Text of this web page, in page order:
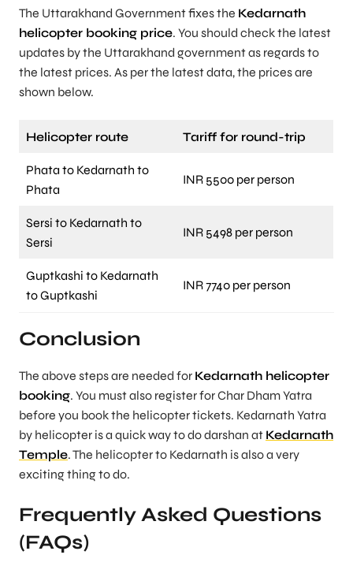
The Uttarakhand Government fixes the Kedarnath
helicopter booking price. You should check the latest
updates by the Uttarakhand government as regards to
the latest prices. As per the latest data, the prices are
shown below.
Helicopter route Tariff for round-trip
Phata to Kedarnath to
Phata
INR 5500 per person
Sersi to Kedarnath to
Sersi
INR 5498 per person
Guptkashi to Kedarnath
to Guptkashi
INR 7740 per person
Conclusion
The above steps are needed for Kedarnath helicopter
booking. You must also register for Char Dham Yatra
before you book the helicopter tickets. Kedarnath Yatra
by helicopter is a quick way to do darshan at Kedarnath
Temple. The helicopter to Kedarnath is also a very
exciting thing to do.
Frequently Asked Questions
(FAQs)